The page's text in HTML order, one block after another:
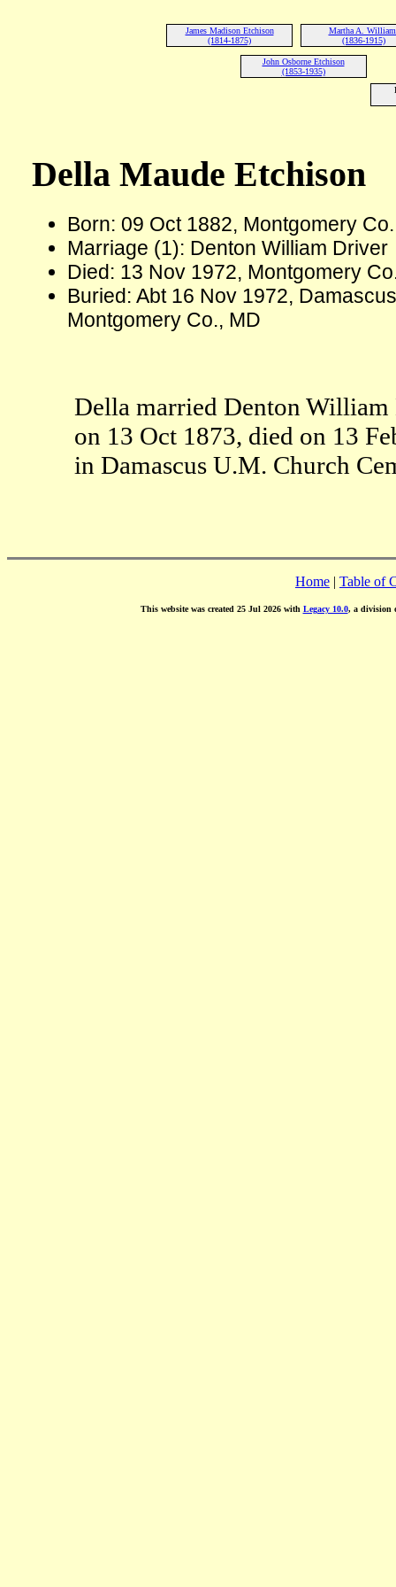
James Madison Etchison
(1814-1875)
Martha A.
(1836-1915)
John Osborne Etchison
(1853-1935)
Della Maude Etchison
Born: 09 Oct 1882, Montgomery
Marriage (1): Denton William Driver
Died: 13 Nov 1972, Montgomery
Buried: Abt 16 Nov 1972,
Montgomery Co., MD
Della married Denton
on 13 Oct 1873, died on 13
in Damascus U.M. Church
Home | Table of
This website was created 25 Jul 2026 with Legacy 10.0, a division